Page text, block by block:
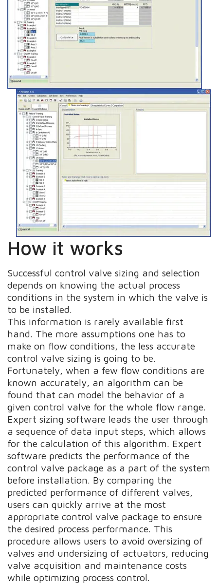
How it works
Successful control valve sizing and selection
depends on knowing the actual process
conditions in the system in which the valve is
to be installed.
This information is rarely available first
hand. The more assumptions one has to
make on flow conditions, the less accurate
control valve sizing is going to be.
Fortunately, when a few flow conditions are
known accurately, an algorithm can be
found that can model the behavior of a
given control valve for the whole flow range.
Expert sizing software leads the user through
a sequence of data input steps, which allows
for the calculation of this algorithm. Expert
software predicts the performance of the
control valve package as a part of the system
before installation. By comparing the
predicted performance of different valves,
users can quickly arrive at the most
appropriate control valve package to ensure
the desired process performance. This
procedure allows users to avoid oversizing of
valves and undersizing of actuators, reducing
valve acquisition and maintenance costs
while optimizing process control.